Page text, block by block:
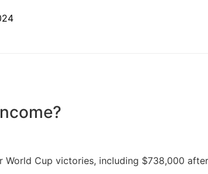
World Cup victories, including $738,000